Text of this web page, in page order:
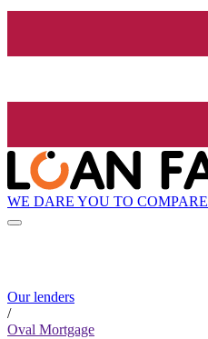
WE DARE YOU TO COMPARE
Our lenders
/
Oval Mortgage